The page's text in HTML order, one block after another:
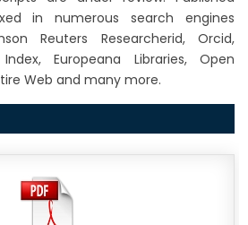
in numerous search engines
Reuters Researcherid, Orcid,
Europeana Libraries, Open
Web and many more.